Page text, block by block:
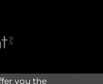
you the